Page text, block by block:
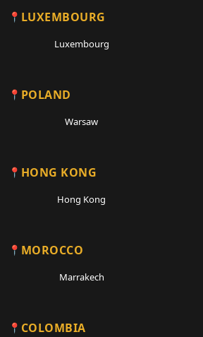
LUXEMBOURG
Luxembourg
POLAND
Warsaw
HONG KONG
Hong Kong
MOROCCO
Marrakech
COLOMBIA